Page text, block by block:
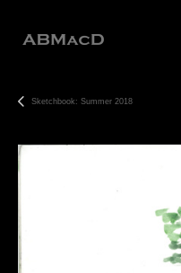
Sketchbook: Summer 2018